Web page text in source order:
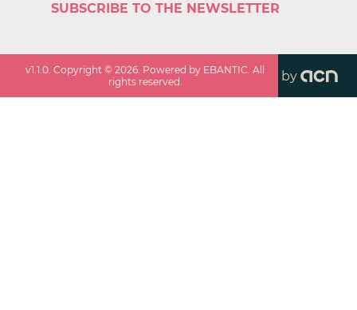
SUBSCRIBE TO THE NEWSLETTER
v1.1.0. Copyright ©2026. Powered by EBANTIC. All
rights reserved.
by